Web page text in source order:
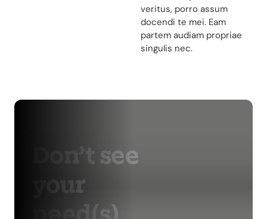
veritus, porro assum
docendi te mei. Eam
partem audiam propriae
singulis nec.
Don’t see
your